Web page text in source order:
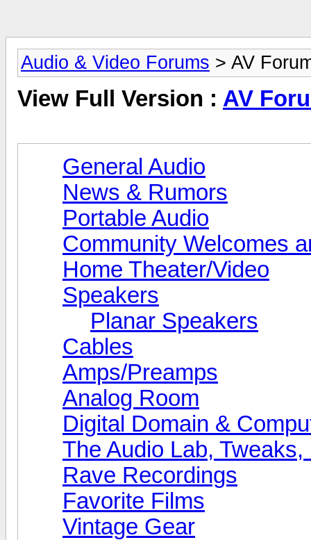
Audio & Video Forums > AV
View Full Version : AV
General Audio
News & Rumors
Portable Audio
Community Welcomes
Home Theater/Video
Speakers
Planar Speakers
Cables
Amps/Preamps
Analog Room
Digital Domain &
The Audio Lab,
Rave Recordings
Favorite Films
Vintage Gear